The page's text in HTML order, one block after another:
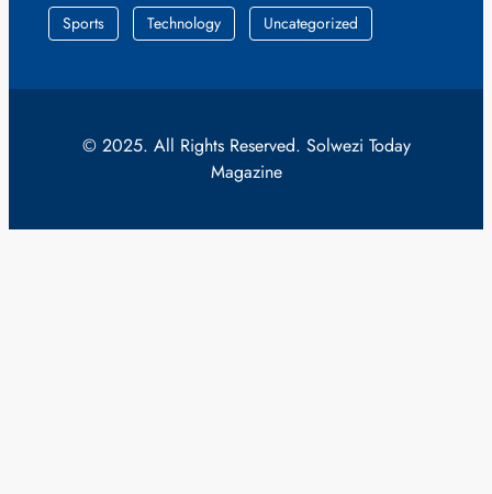
Sports
Technology Uncategorized
© 2025. All Rights Reserved. Solwezi Today
Magazine